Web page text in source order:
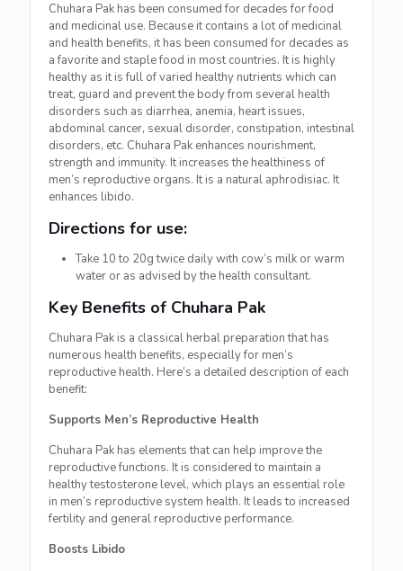
Chuhara Pak has been consumed for decades for food
and medicinal use. Because it contains a lot of medicinal
and health benefits, it has been consumed for decades as
a favorite and staple food in most countries. It is highly
healthy as it is full of varied healthy nutrients which can
treat, guard and prevent the body from several health
disorders such as diarrhea, anemia, heart issues,
abdominal cancer, sexual disorder, constipation, intestinal
disorders, etc. Chuhara Pak enhances nourishment,
strength and immunity. It increases the healthiness of
men’s reproductive organs. It is a natural aphrodisiac. It
enhances libido.
Directions for use:
Take 10 to 20g twice daily with cow’s milk or warm
water or as advised by the health consultant.
Key Benefits of Chuhara Pak
Chuhara Pak is a classical herbal preparation that has
numerous health benefits, especially for men’s
reproductive health. Here’s a detailed description of each
benefit:
Supports Men’s Reproductive Health
Chuhara Pak has elements that can help improve the
reproductive functions. It is considered to maintain a
healthy testosterone level, which plays an essential role
in men’s reproductive system health. It leads to increased
fertility and general reproductive performance.
Boosts Libido